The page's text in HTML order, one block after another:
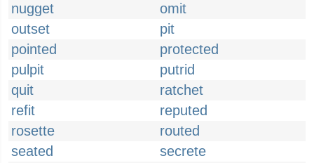
nugget
omit
outset
pit
pointed
protected
pulpit
putrid
quit
ratchet
refit
reputed
rosette
routed
seated
secrete